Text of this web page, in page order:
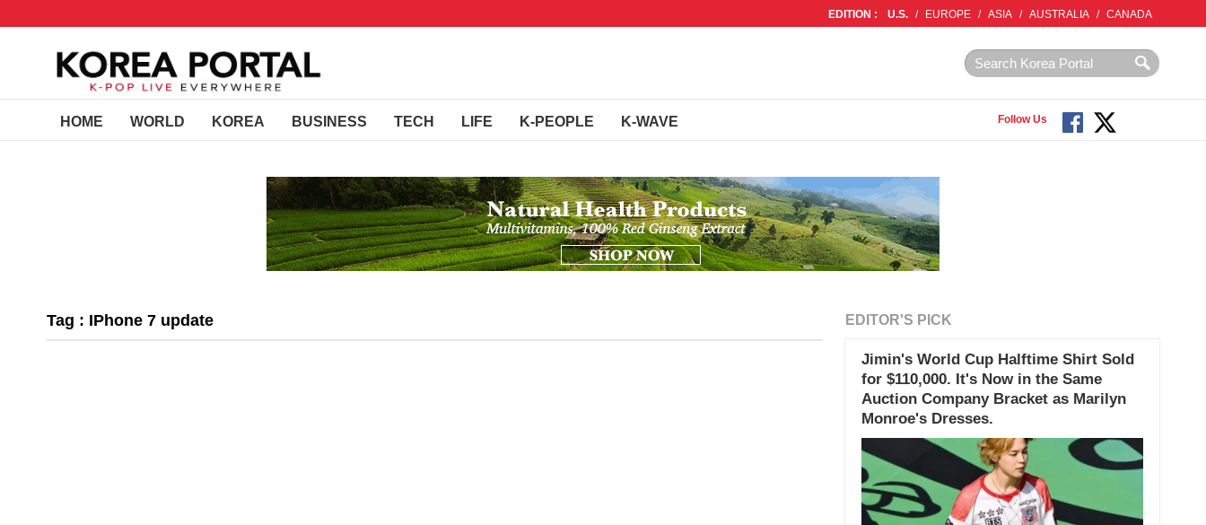
EDITION : U.S. / EUROPE / ASIA / AUSTRALIA / CANADA
HOME WORLD KOREA BUSINESS TECH LIFE K-PEOPLE K-WAVE Follow Us
Tag : IPhone 7 update EDITOR'S PICK
Jimin's World Cup Halftime Shirt Sold
for $110,000. It's Now in the Same
Auction Company Bracket as Marilyn
Monroe's Dresses.